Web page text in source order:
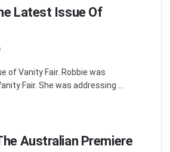
Latest Issue Of
of Vanity Fair. Robbie was
Fair. She was addressing ...
Australian Premiere